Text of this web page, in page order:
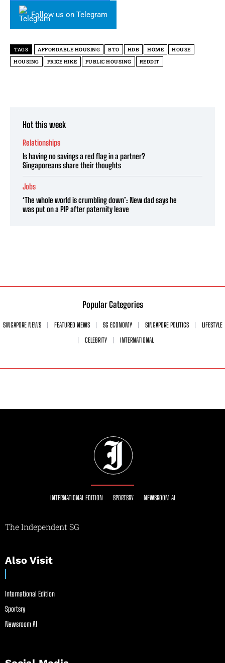
Follow us on Telegram
TAGS AFFORDABLE HOUSING BTO HDB HOME
HOUSE
HOUSING
PRICE HIKE PUBLIC HOUSING REDDIT
Hot this week
Relationships
Is having no savings a red flag in a partner?
Singaporeans share their thoughts
Jobs
‘The whole world is crumbling down’: New dad says he
was put on a PIP after paternity leave
Popular Categories
SINGAPORE NEWS FEATURED NEWS SG ECONOMY SINGAPORE POLITICS
LIFESTYLE
CELEBRITY
INTERNATIONAL
INTERNATIONAL EDITION SPORTSRY NEWSROOM AI
The Independent SG
Also Visit
International Edition
Sportsry
Newsroom AI